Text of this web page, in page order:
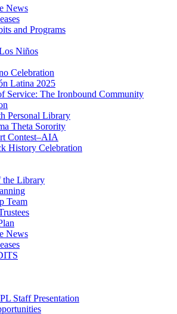
News
and Programs
Niños
Celebration
Latina 2025
Service: The Ironbound Community
Personal Library
Theta Sorority
Contest–AIA
History Celebration
the Library
Team
News
Staff Presentation